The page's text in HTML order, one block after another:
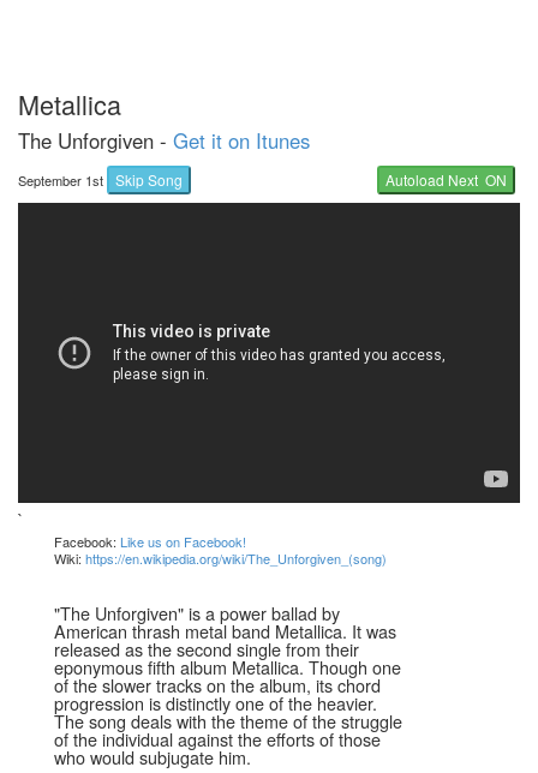
Metallica
The Unforgiven - Get it on Itunes
September 1st Skip Song Autoload Next ON
`
Facebook: Like us on Facebook!
Wiki: https://en.wikipedia.org/wiki/The_Unforgiven_(song)
"The Unforgiven" is a power ballad by
American thrash metal band Metallica. It was
released as the second single from their
eponymous fifth album Metallica. Though one
of the slower tracks on the album, its chord
progression is distinctly one of the heavier.
The song deals with the theme of the struggle
of the individual against the efforts of those
who would subjugate him.